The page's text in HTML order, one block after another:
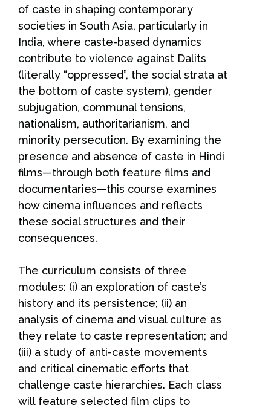
of caste in shaping contemporary
societies in South Asia, particularly in
India, where caste-based dynamics
contribute to violence against Dalits
(literally “oppressed”, the social strata at
the bottom of caste system), gender
subjugation, communal tensions,
nationalism, authoritarianism, and
minority persecution. By examining the
presence and absence of caste in Hindi
films—through both feature films and
documentaries—this course examines
how cinema influences and reflects
these social structures and their
consequences.
The curriculum consists of three
modules: (i) an exploration of caste’s
history and its persistence; (ii) an
analysis of cinema and visual culture as
they relate to caste representation; and
(iii) a study of anti-caste movements
and critical cinematic efforts that
challenge caste hierarchies. Each class
will feature selected film clips to